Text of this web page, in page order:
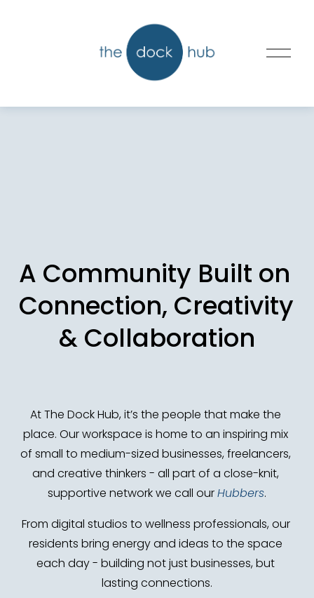
O
A Community Built on
Connection, Creativity
& Collaboration
At The Dock Hub, it’s the people that make the
place. Our workspace is home to an inspiring mix
of small to medium-sized businesses, freelancers,
and creative thinkers - all part of a close-knit,
supportive network we call our Hubbers.
From digital studios to wellness professionals, our
residents bring energy and ideas to the space
each day - building not just businesses, but
lasting connections.